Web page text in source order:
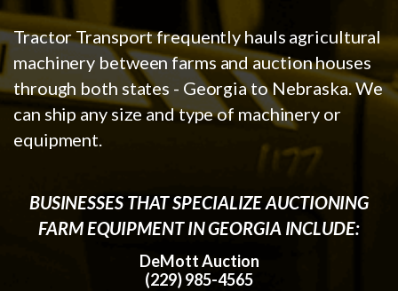
Tractor Transport frequently hauls agricultural
machinery between farms and auction houses
through both states - Georgia to Nebraska. We
can ship any size and type of machinery or
equipment.
BUSINESSES THAT SPECIALIZE AUCTIONING
FARM EQUIPMENT IN GEORGIA INCLUDE:
DeMott Auction
(229) 985-4565